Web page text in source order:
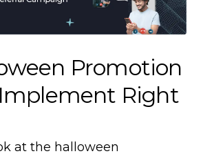
Promotion
Right
at the halloween